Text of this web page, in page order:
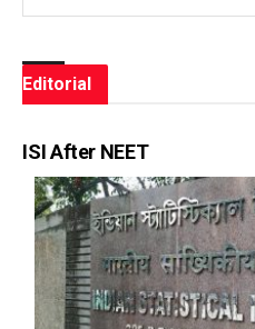
Editorial
ISI After NEET